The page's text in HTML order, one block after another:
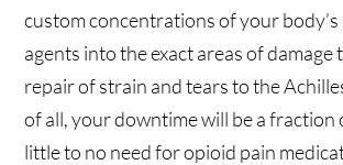
custom concentrations of your
agents into the exact areas of
repair of strain and tears to the
of all, your downtime will be a fraction
little to no need for opioid pain